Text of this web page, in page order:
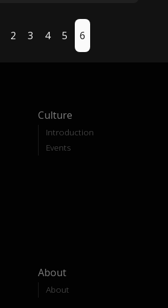
2 3 4 5 6
Culture
Introduction
Events
About
About